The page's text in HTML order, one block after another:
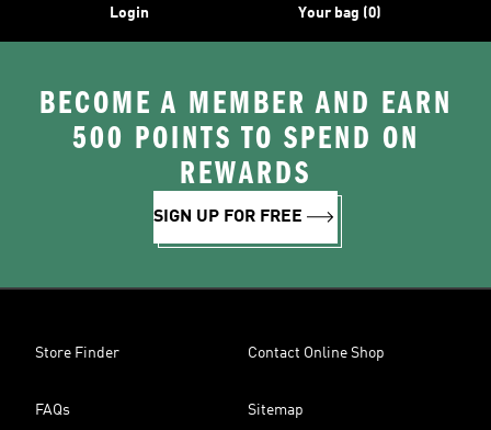
Login Your bag (0)
BECOME A MEMBER AND EARN
500 POINTS TO SPEND ON
REWARDS
SIGN UP FOR FREE
Store Finder Contact Online Shop
FAQs Sitemap